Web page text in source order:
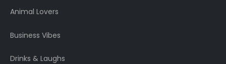
Animal Lovers
Business Vibes
Drinks & Laughs